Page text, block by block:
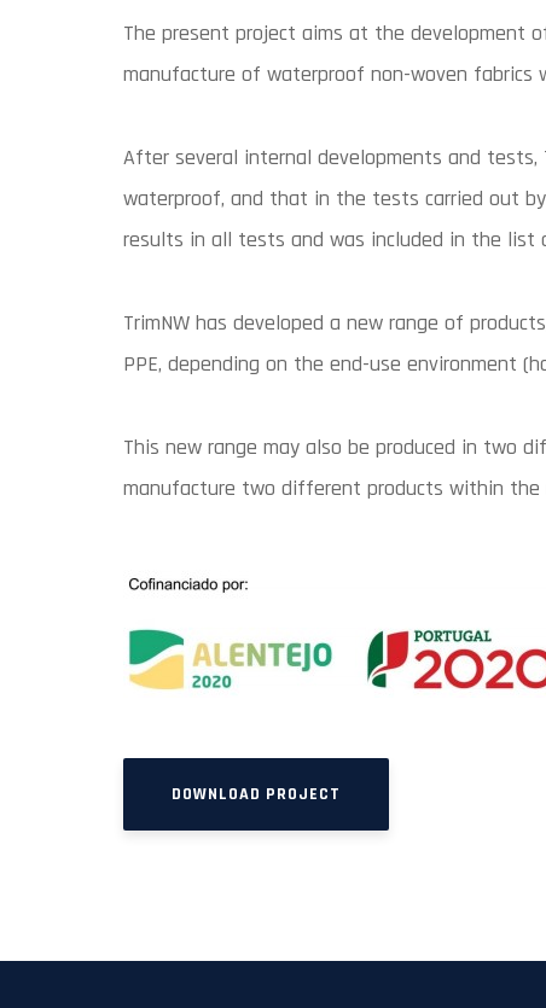
The present project aims at the development
manufacture of waterproof non-woven fabrics
After several internal developments and
waterproof, and that in the tests carried out
results in all tests and was included in the list
TrimNW has developed a new range of
PPE, depending on the end-use environment
This new range may also be produced in two
manufacture two different products within the
DOWNLOAD PROJECT